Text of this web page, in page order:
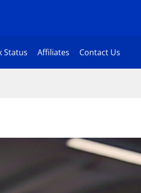
Status Affiliates Contact Us